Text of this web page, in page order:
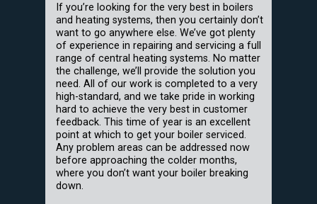
If you’re looking for the very best in boilers
and heating systems, then you certainly don’t
want to go anywhere else. We’ve got plenty
of experience in repairing and servicing a full
range of central heating systems. No matter
the challenge, we’ll provide the solution you
need. All of our work is completed to a very
high-standard, and we take pride in working
hard to achieve the very best in customer
feedback. This time of year is an excellent
point at which to get your boiler serviced.
Any problem areas can be addressed now
before approaching the colder months,
where you don’t want your boiler breaking
down.